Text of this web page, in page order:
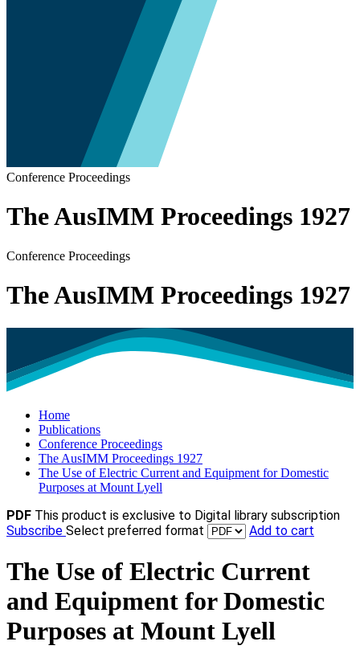
Conference Proceedings
The AusIMM Proceedings 1927
Conference Proceedings
The AusIMM Proceedings 1927
Home
Publications
Conference Proceedings
The AusIMM Proceedings 1927
The Use of Electric Current and Equipment for Domestic
Purposes at Mount Lyell
PDF This product is exclusive to Digital library subscription
Subscribe Select preferred format Add to cart
The Use of Electric Current
and Equipment for Domestic
Purposes at Mount Lyell